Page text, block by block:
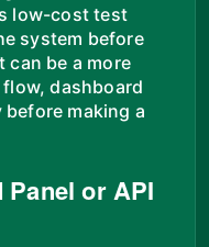
low-cost test
system before
can be a more
dashboard
making a
Panel or API